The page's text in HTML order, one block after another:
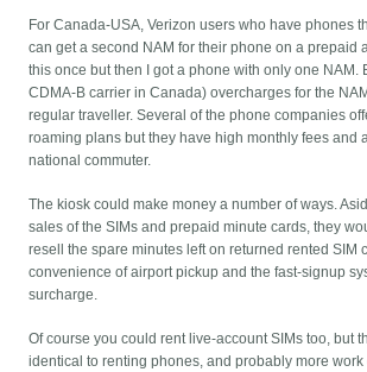
For Canada-USA, Verizon users who have phones
can get a second NAM for their phone on a prepaid
this once but then I got a phone with only one NAM.
CDMA-B carrier in Canada) overcharges for the
regular traveller. Several of the phone companies
roaming plans but they have high monthly fees and
national commuter.
The kiosk could make money a number of ways.
sales of the SIMs and prepaid minute cards, they
resell the spare minutes left on returned rented SIM
convenience of airport pickup and the fast-signup
surcharge.
Of course you could rent live-account SIMs too, but
identical to renting phones, and probably more